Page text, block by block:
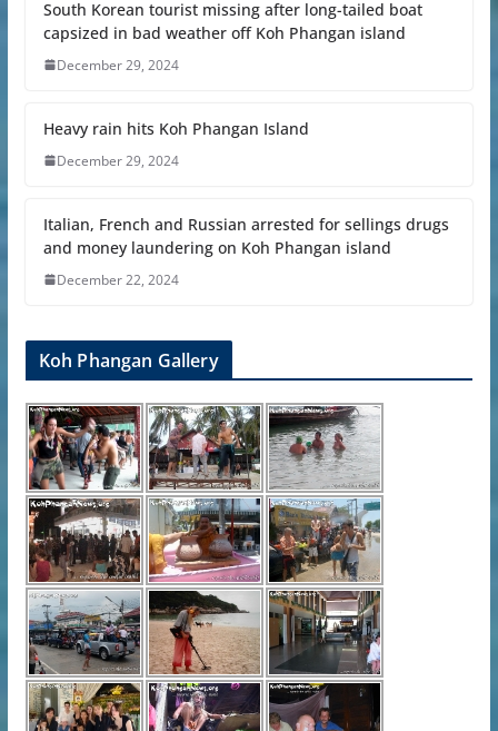
South Korean tourist missing after long-tailed boat
capsized in bad weather off Koh Phangan island
December 29, 2024
Heavy rain hits Koh Phangan Island
December 29, 2024
Italian, French and Russian arrested for sellings drugs
and money laundering on Koh Phangan island
December 22, 2024
Koh Phangan Gallery